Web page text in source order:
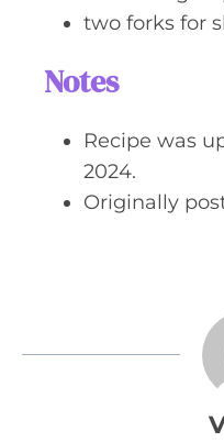
two forks for
Notes
Recipe was
2024.
Originally